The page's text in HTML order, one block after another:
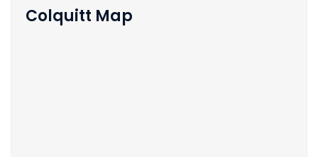
Colquitt Map